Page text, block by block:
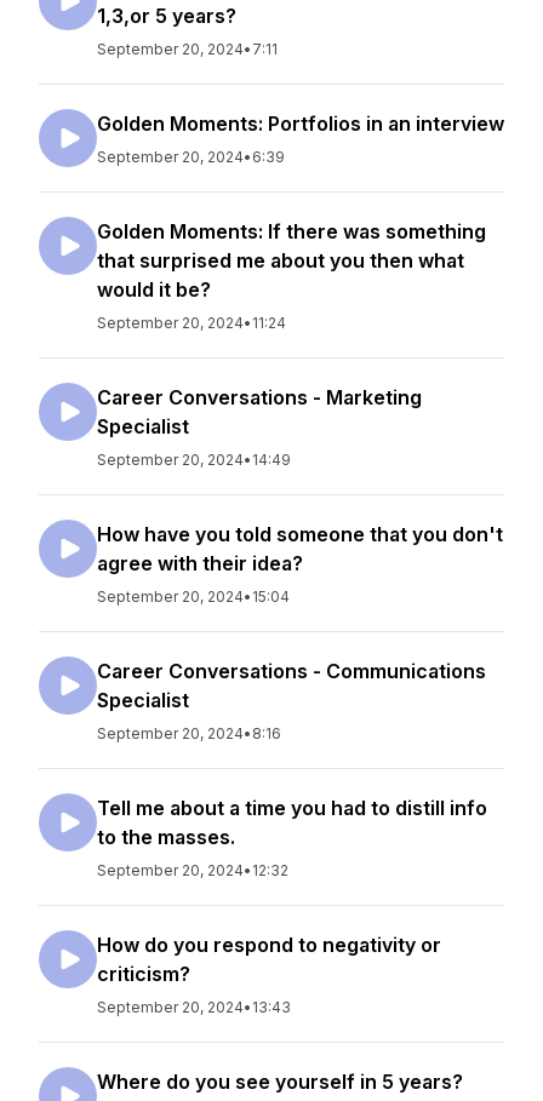
1,3,or 5 years?
September 20, 2024• 7:11
Golden Moments: Portfolios in an interview
September 20, 2024• 6:39
Golden Moments: If there was something
that surprised me about you then what
would it be?
September 20, 2024• 11:24
Career Conversations - Marketing
Specialist
September 20, 2024• 14:49
How have you told someone that you don't
agree with their idea?
September 20, 2024• 15:04
Career Conversations - Communications
Specialist
September 20, 2024• 8:16
Tell me about a time you had to distill info
to the masses.
September 20, 2024• 12:32
How do you respond to negativity or
criticism?
September 20, 2024• 13:43
Where do you see yourself in 5 years?